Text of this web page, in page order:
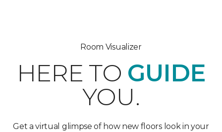
Room Visualizer
HERE TO GUIDE
YOU.
Get a virtual glimpse of how new floors look in your